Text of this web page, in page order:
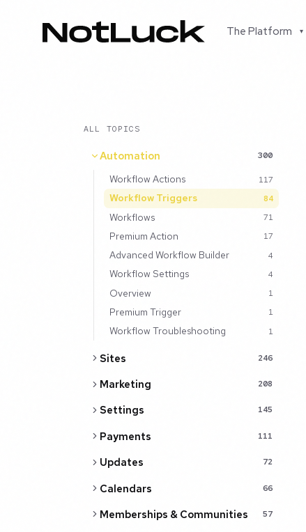
The Platform ▾
ALL TOPICS
Automation 300
Workflow Actions 117
Workflow Triggers 84
Workflows 71
Premium Action 17
Advanced Workflow Builder 4
Workflow Settings 4
Overview 1
Premium Trigger 1
Workflow Troubleshooting 1
Sites 246
Marketing 208
Settings 145
Payments 111
Updates 72
Calendars 66
Memberships & Communities 57